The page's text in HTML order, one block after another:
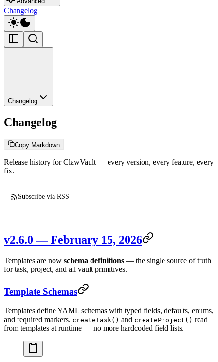
Changelog
Changelog
Changelog
Copy Markdown
Release history for ClawVault — every version, every feature, every
fix.
Subscribe via RSS
v2.6.0 — February 15, 2026
Templates are now schema definitions — the single source of truth
for task, project, and all vault primitives.
Template Schemas
Templates define YAML schemas with typed fields, defaults, enums,
and required markers. createTask() and createProject() read
from templates at runtime — no more hardcoded field lists.